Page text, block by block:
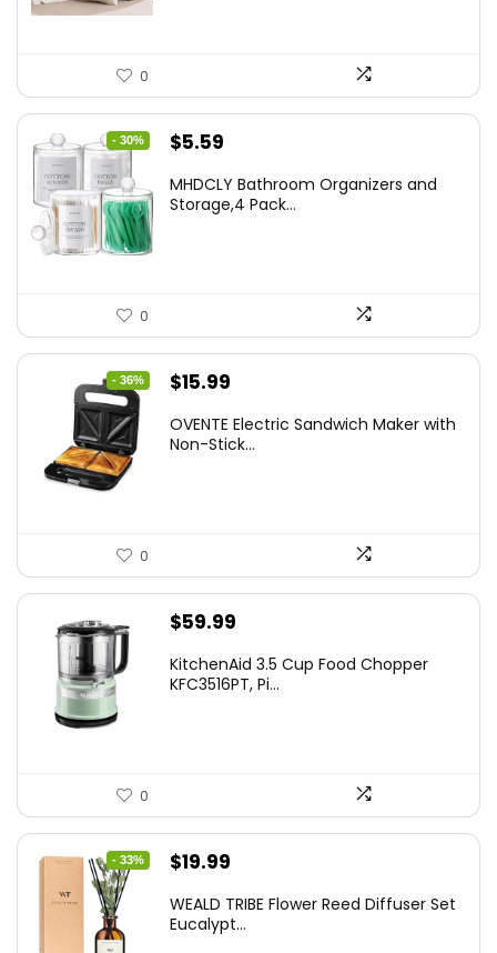
0
- 30%
Original
was:
$5.59
is:
MHDCLY Bathroom Organizers and
Storage,4 Pack...
0
- 36%
Original
was:
$15.99
is:
OVENTE Electric Sandwich Maker with
Non-Stick...
0
$59.99
KitchenAid 3.5 Cup Food Chopper
KFC3516PT, Pi...
0
- 33%
Original
was:
$19.99
is:
WEALD TRIBE Flower Reed Diffuser Set
Eucalypt...